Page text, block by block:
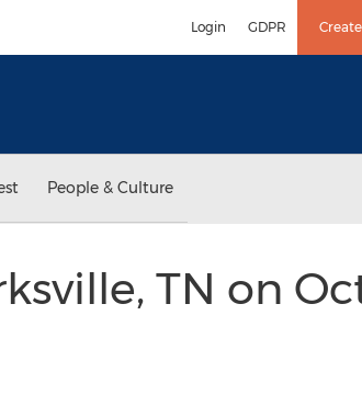
Login GDPR
People & Culture
TN on